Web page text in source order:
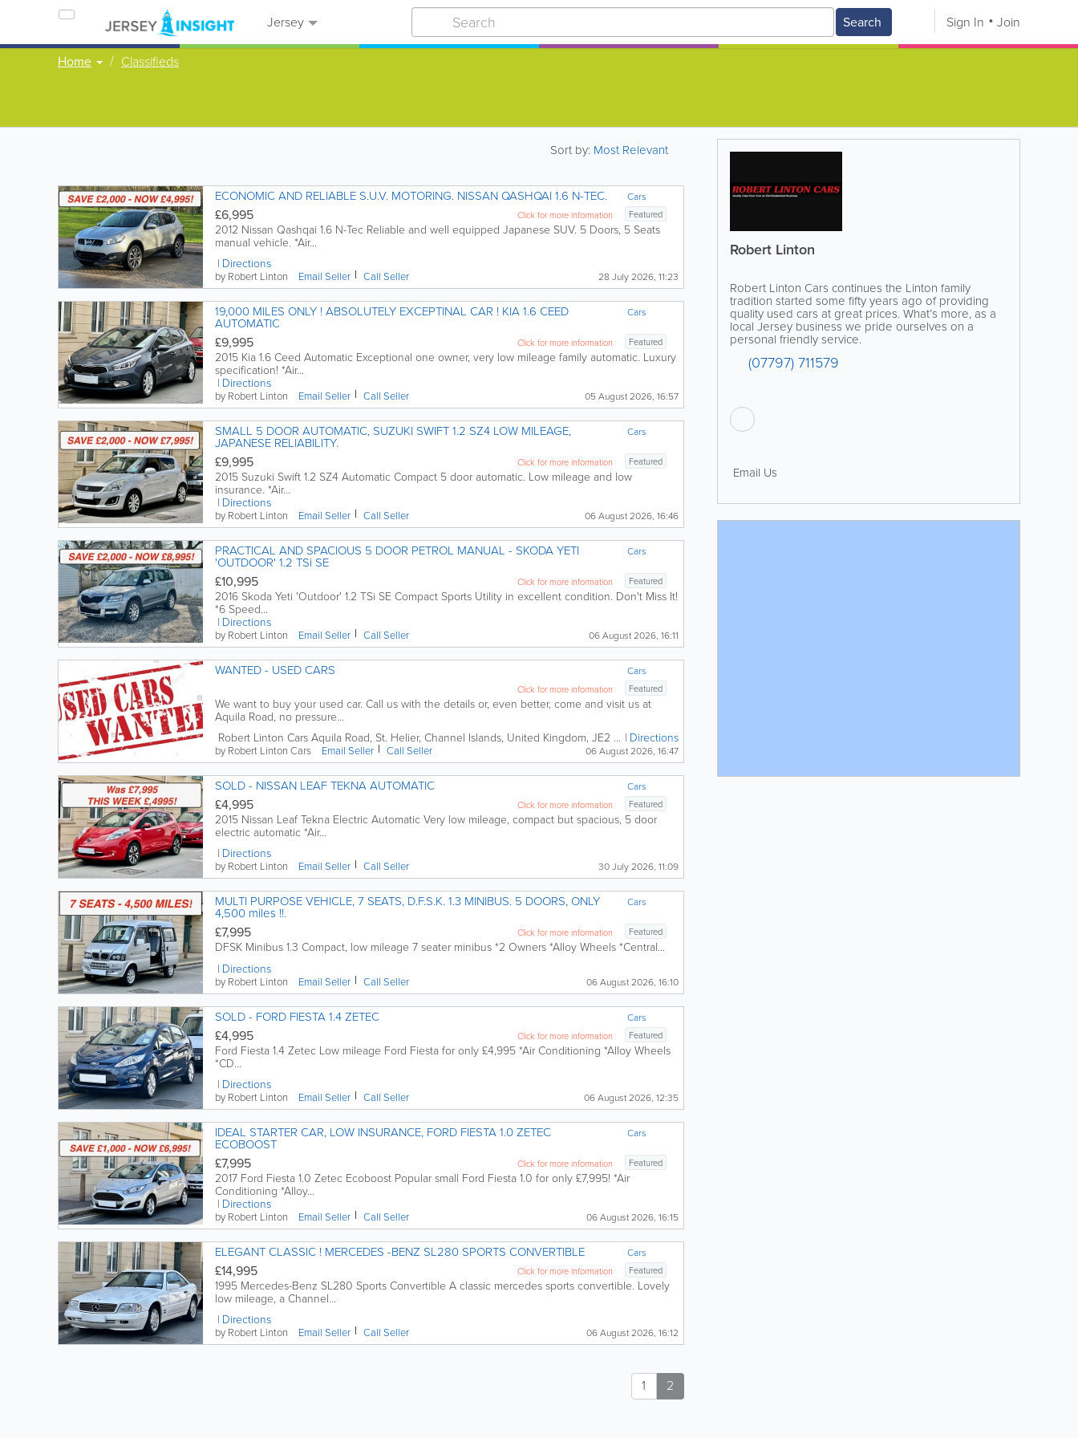
Jersey Search Sign In Join
Home Classifieds
Robert Linton
Robert Linton Cars continues the Linton family
tradition started some fifty years ago of providing
quality used cars at great prices. What’s more, as a
local Jersey business we pride ourselves on a
personal friendly service.
(07797) 711579
Email Us
Sort by: Most Relevant
Cars
ECONOMIC AND RELIABLE S.U.V. MOTORING. NISSAN QASHQAI 1.6 N-TEC.
Featured
Click for more information
£6,995
2012 Nissan Qashqai 1.6 N-Tec Reliable and well equipped Japanese SUV. 5 Doors, 5 Seats
manual vehicle. *Air...
Directions
by Robert Linton Email Seller Call Seller 28 July 2026, 11:23
Cars
19,000 MILES ONLY ! ABSOLUTELY EXCEPTINAL CAR ! KIA 1.6 CEED
AUTOMATIC
Featured
Click for more information
£9,995
2015 Kia 1.6 Ceed Automatic Exceptional one owner, very low mileage family automatic. Luxury
specification! *Air...
Directions
by Robert Linton Email Seller Call Seller 05 August 2026, 16:57
Cars
SMALL 5 DOOR AUTOMATIC, SUZUKI SWIFT 1.2 SZ4 LOW MILEAGE,
JAPANESE RELIABILITY.
Featured
Click for more information
£9,995
2015 Suzuki Swift 1.2 SZ4 Automatic Compact 5 door automatic. Low mileage and low
insurance. *Air...
Directions
by Robert Linton Email Seller Call Seller 06 August 2026, 16:46
Cars
PRACTICAL AND SPACIOUS 5 DOOR PETROL MANUAL - SKODA YETI
'OUTDOOR' 1.2 TSi SE
Featured
Click for more information
£10,995
2016 Skoda Yeti 'Outdoor' 1.2 TSi SE Compact Sports Utility in excellent condition. Don't Miss It!
*6 Speed...
Directions
by Robert Linton Email Seller Call Seller 06 August 2026, 16:11
Cars
WANTED - USED CARS
Featured
Click for more information
We want to buy your used car. Call us with the details or, even better, come and visit us at
Aquila Road, no pressure...
Robert Linton CarsAquila Road, St. Helier, Channel Islands, United Kingdom, JE2 3XD Directions
by Robert Linton Cars Email Seller Call Seller 06 August 2026, 16:47
Cars
SOLD - NISSAN LEAF TEKNA AUTOMATIC
Featured
Click for more information
£4,995
2015 Nissan Leaf Tekna Electric Automatic Very low mileage, compact but spacious, 5 door
electric automatic *Air...
Directions
by Robert Linton Email Seller Call Seller 30 July 2026, 11:09
Cars
MULTI PURPOSE VEHICLE, 7 SEATS, D.F.S.K. 1.3 MINIBUS. 5 DOORS, ONLY
4,500 miles !!.
Featured
Click for more information
£7,995
DFSK Minibus 1.3 Compact, low mileage 7 seater minibus *2 Owners *Alloy Wheels *Central...
Directions
by Robert Linton Email Seller Call Seller 06 August 2026, 16:10
Cars
SOLD - FORD FIESTA 1.4 ZETEC
Featured
Click for more information
£4,995
Ford Fiesta 1.4 Zetec Low mileage Ford Fiesta for only £4,995 *Air Conditioning *Alloy Wheels
*CD...
Directions
by Robert Linton Email Seller Call Seller 06 August 2026, 12:35
Cars
IDEAL STARTER CAR, LOW INSURANCE, FORD FIESTA 1.0 ZETEC
ECOBOOST
Featured
Click for more information
£7,995
2017 Ford Fiesta 1.0 Zetec Ecoboost Popular small Ford Fiesta 1.0 for only £7,995! *Air
Conditioning *Alloy...
Directions
by Robert Linton Email Seller Call Seller 06 August 2026, 16:15
Cars
ELEGANT CLASSIC ! MERCEDES -BENZ SL280 SPORTS CONVERTIBLE
Featured
Click for more information
£14,995
1995 Mercedes-Benz SL280 Sports Convertible A classic mercedes sports convertible. Lovely
low mileage, a Channel...
Directions
by Robert Linton Email Seller Call Seller 06 August 2026, 16:12
1 2